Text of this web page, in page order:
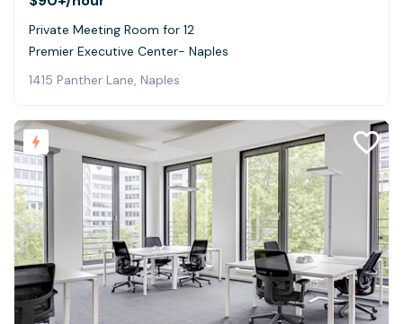
Private Meeting Room for 12
Premier Executive Center- Naples
1415 Panther Lane, Naples